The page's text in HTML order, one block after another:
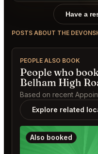
Have a
POSTS ABOUT THE
PEOPLE ALSO BOOK
People who
Belham High
Based on recent
Explore related
Also booked